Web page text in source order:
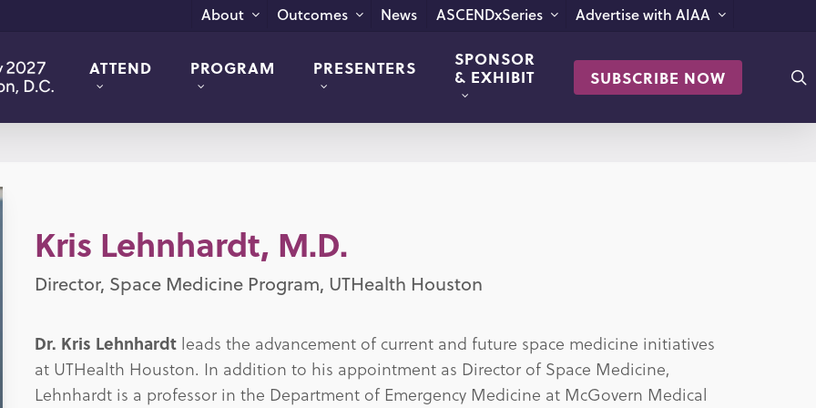
About Outcomes News ASCENDxSeries Advertise with AIAA
ATTEND PROGRAM PRESENTERS
SPONSOR
& EXHIBIT
SUBSCRIBE NOW
Kris Lehnhardt, M.D.
Director, Space Medicine Program, UTHealth Houston
Dr. Kris Lehnhardtleads the advancement of current and future space medicine initiatives
at UTHealth Houston. In addition to his appointment as Director of Space Medicine,
Lehnhardt is a professor in the Department of Emergency Medicine at McGovern Medical